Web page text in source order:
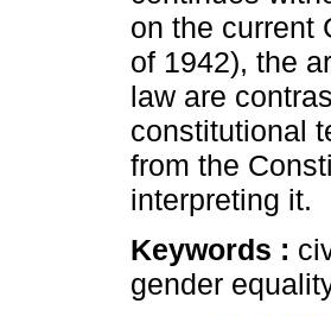
on the current
of 1942), the
law are
constitutional
from the
interpreting it.
Keywords :
gender